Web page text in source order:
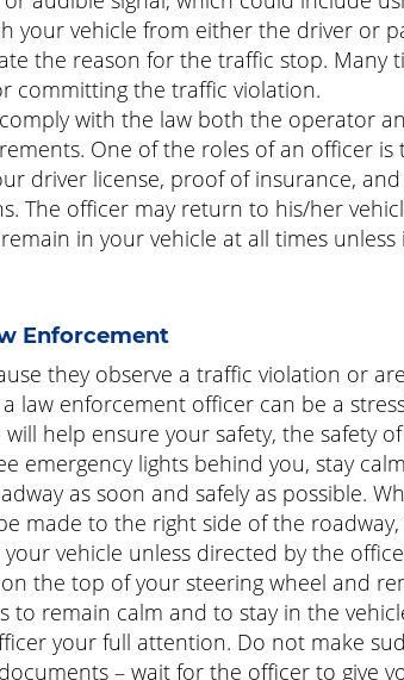
your vehicle from either the driver or
the reason for the traffic stop. Many
committing the traffic violation.
with the law both the operator
One of the roles of an officer is
driver license, proof of insurance, and
The officer may return to his/her
in your vehicle at all times
Enforcement
they observe a traffic violation or are
law enforcement officer can be a
help ensure your safety, the safety
emergency lights behind you, stay
as soon and safely as possible.
made to the right side of the
vehicle unless directed by the
the top of your steering wheel and
to remain calm and to stay in the
your full attention. Do not make
– wait for the officer to give